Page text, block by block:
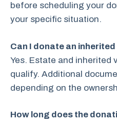
before scheduling your
your specific situation.
Can I donate an
Yes. Estate and inherited
qualify. Additional
depending on the
How long does the